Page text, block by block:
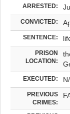
ARRESTED:
CONVICTED:
SENTENCE:
PRISON
LOCATION:
EXECUTED:
PREVIOUS
CRIMES: